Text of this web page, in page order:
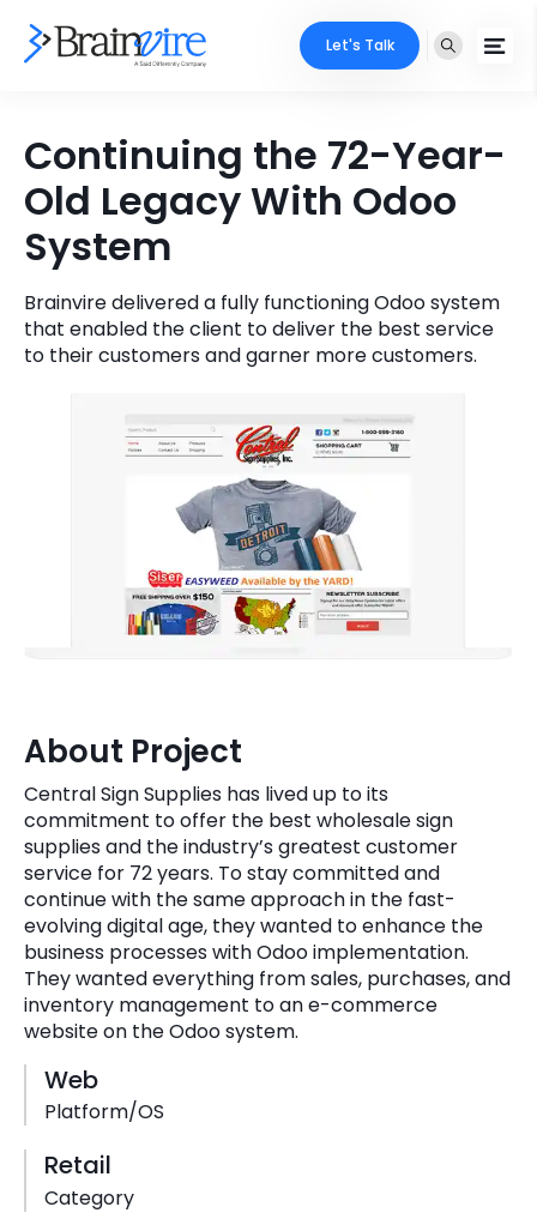
Ecommerce
Adobe
Mobile
Full Stack
Digital Transformation
Digital Marketing
Industries
Core Expertise
Technology Expertise
Portfolio
Case Studies
Get In Touch
Email
info@brainvire.com
Locate Us
Let's Talk
Continuing the 72-Year-
Old Legacy With Odoo
System
Brainvire delivered a fully functioning Odoo system
that enabled the client to deliver the best service
to their customers and garner more customers.
About Project
Central Sign Supplies has lived up to its
commitment to offer the best wholesale sign
supplies and the industry’s greatest customer
service for 72 years. To stay committed and
continue with the same approach in the fast-
evolving digital age, they wanted to enhance the
business processes with Odoo implementation.
They wanted everything from sales, purchases, and
inventory management to an e-commerce
website on the Odoo system.
Web
Platform/OS
Retail
Category